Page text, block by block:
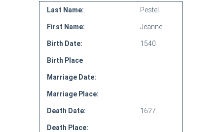
Last Name: Pestel
First Name: Jeanne
Birth Date: 1540
Birth Place
Marriage Date:
Marriage Place:
Death Date: 1627
Death Place: